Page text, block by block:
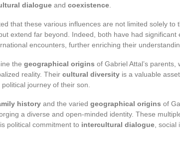
dialogue and coexistence
that these various influences are not limited solely to
extend far beyond. Indeed, both have had
encounters, further enriching their
the geographical origins of Gabriel Attal’s
reality. Their cultural diversity is a valuable
journey of their son.
history and the varied geographical origins of
a diverse and open-minded identity. These
political commitment to intercultural dialogue ,